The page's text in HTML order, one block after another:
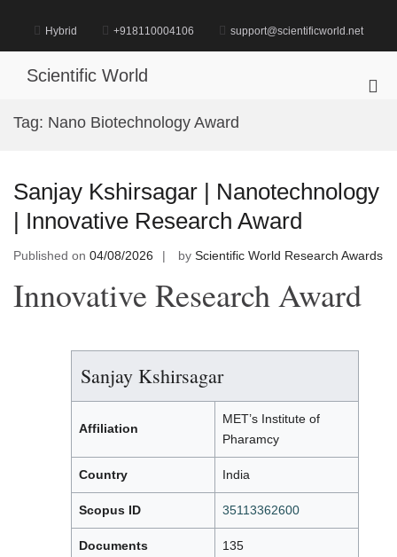
content
Hybrid +918110004106 support@scientificworld.net
Scientific World
Tag: Nano Biotechnology Award
Sanjay Kshirsagar | Nanotechnology
| Innovative Research Award
Published on 04/08/2026 by Scientific World Research Awards
Innovative Research Award
Sanjay Kshirsagar
Affiliation
MET’s Institute of
Pharamcy
Country India
Scopus ID 35113362600
Documents 135